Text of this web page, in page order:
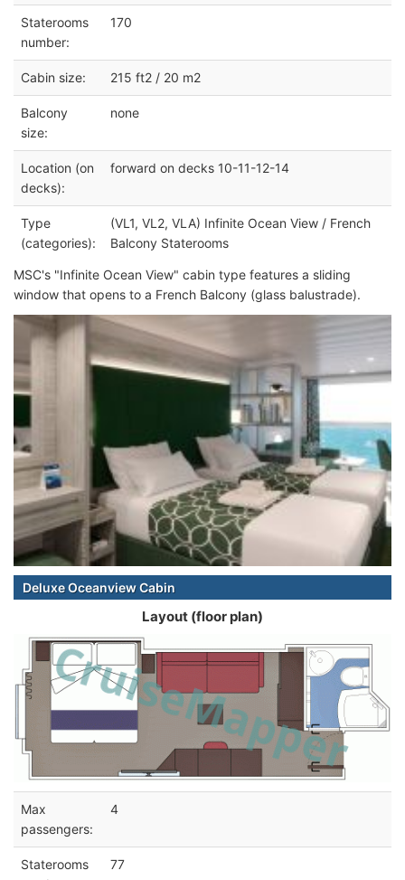
Staterooms
number:
170
Cabin size: 215 ft2 / 20 m2
Balcony
size:
none
Location (on
decks):
forward on decks 10-11-12-14
Type
(categories):
(VL1, VL2, VLA) Infinite Ocean View / French
Balcony Staterooms
MSC's "Infinite Ocean View" cabin type features a sliding
window that opens to a French Balcony (glass balustrade).
Deluxe Oceanview Cabin
Layout (floor plan)
Max
passengers:
4
Staterooms
77